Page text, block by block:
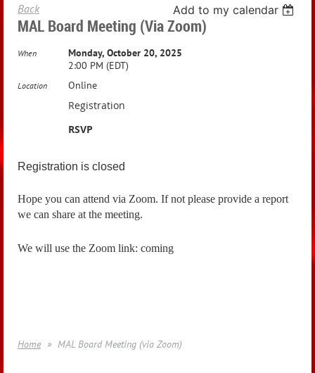
Back Add to my calendar
MAL Board Meeting (via Zoom)
When
Monday, October 20, 2025
2:00 PM (EDT)
Location Online
Registration
RSVP
Registration is closed
Hope you can attend via Zoom. If not please provide a report
we can share at the meeting.
We will use the Zoom link: coming
Home MAL Board Meeting (via Zoom)